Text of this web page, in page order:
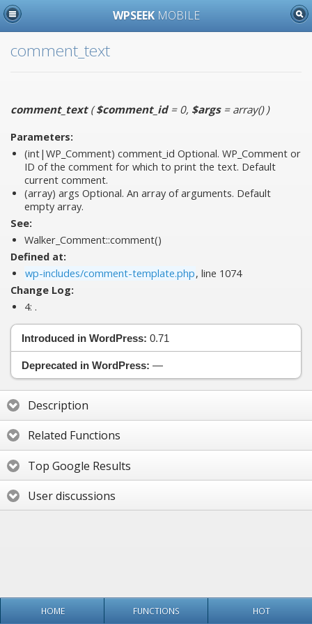
WPSEEK MOBILE
comment_text
comment_text($comment_id= 0, $args= array())
Parameters:
(int|WP_Comment) comment_id Optional. WP_Comment or
ID of the comment for which to print the text. Default
current comment.
(array) args Optional. An array of arguments. Default
empty array.
See:
Walker_Comment::comment()
Defined at:
wp-includes/comment-template.php, line 1074
Change Log:
4: .
Introduced in WordPress: 0.71
Deprecated in WordPress: —
Description
Related Functions
Top Google Results
User discussions
HOME FUNCTIONS HOT